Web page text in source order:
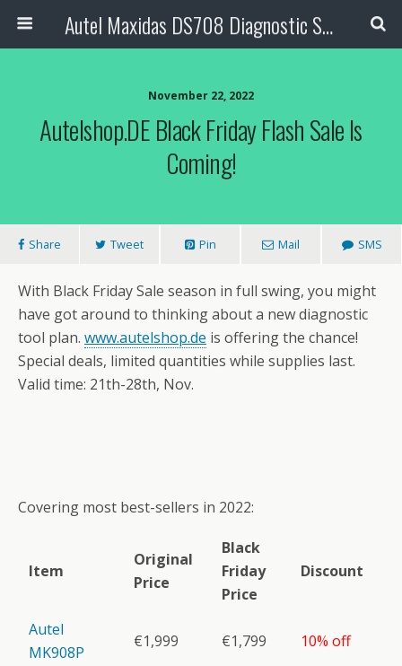
Autel Maxidas DS708 Diagnostic Scanner
November 22, 2022
Autelshop.DE Black Friday Flash Sale Is
Coming!
Share Tweet Pin Mail SMS
With Black Friday Sale season in full swing, you might
have got around to thinking about a new diagnostic
tool plan. www.autelshop.de is offering the chance!
Special deals, limited quantities while supplies last.
Valid time: 21th-28th, Nov.
Covering most best-sellers in 2022:
Item
Original
Price
Black
Friday
Price
Discount
Autel
MK908P
€1,999 €1,799 10% off